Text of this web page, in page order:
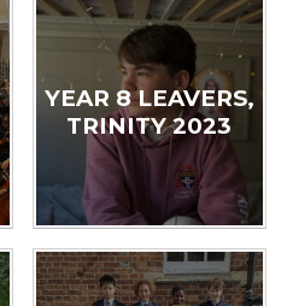
YEAR 8 LEAVERS,
TRINITY 2023